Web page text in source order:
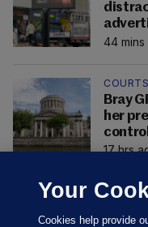
44 mins
COURTS
Bray
her
17 hrs
Your
Cookies help provide